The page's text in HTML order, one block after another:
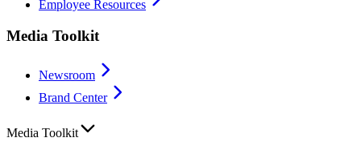
Employee Resources
Media Toolkit
Newsroom
Brand Center
Media Toolkit